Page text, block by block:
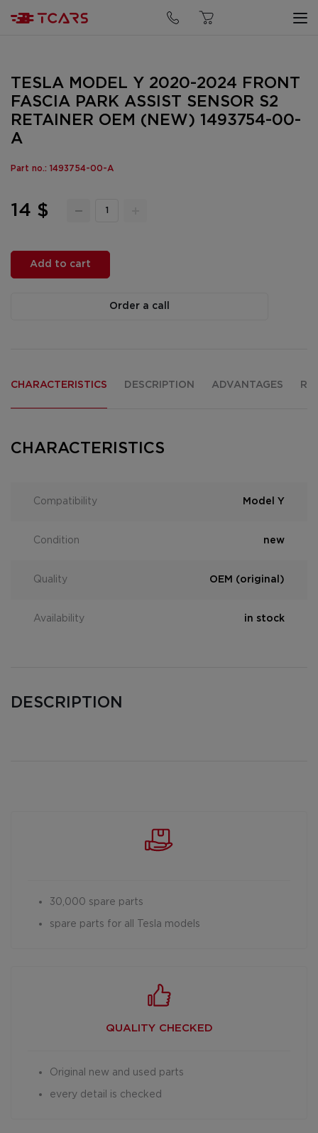
TESLA MODEL Y 2020-2024 FRONT
FASCIA PARK ASSIST SENSOR S2
RETAINER OEM (NEW) 1493754-00-
A
Part no.: 1493754-00-A
14 $
Add to cart
Order a call
CHARACTERISTICS DESCRIPTION ADVANTAGES
CHARACTERISTICS
Compatibility Model Y
Condition new
Quality OEM (original)
Availability in stock
DESCRIPTION
30,000 spare parts
spare parts for all Tesla models
QUALITY CHECKED
Original new and used parts
every detail is checked